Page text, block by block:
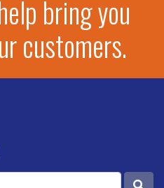
bring you
customers.